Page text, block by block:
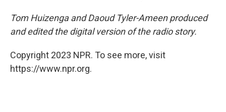
Tom Huizenga and Daoud Tyler-Ameen produced
and edited the digital version of the radio story.
Copyright 2023 NPR. To see more, visit
https://www.npr.org.